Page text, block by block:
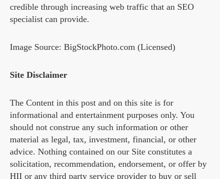
credible through increasing web traffic that an SEO
specialist can provide.
Image Source: BigStockPhoto.com (Licensed)
Site Disclaimer
The Content in this post and on this site is for
informational and entertainment purposes only. You
should not construe any such information or other
material as legal, tax, investment, financial, or other
advice. Nothing contained on our Site constitutes a
solicitation, recommendation, endorsement, or offer by
HII or any third party service provider to buy or sell